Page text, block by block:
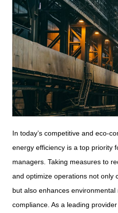
In today’s competitive and eco-
energy efficiency is a top priority
managers. Taking measures to
and optimize operations not only
but also enhances
compliance. As a leading